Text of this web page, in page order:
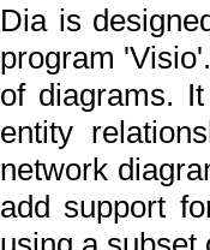
Dia is
program
of diagrams.
entity
network
add support